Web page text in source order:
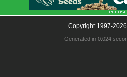
Copyright 1997-
Generated in 0.024